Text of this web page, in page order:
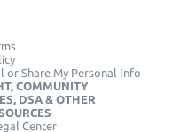
or Share My Personal Info
COMMUNITY
DSA & OTHER
Center